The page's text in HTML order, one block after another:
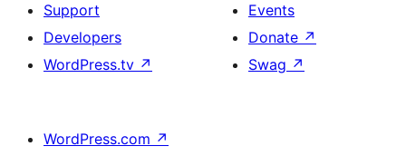
Support
Developers
WordPress.tv ↗
Events
Donate ↗
Swag ↗
WordPress.com ↗